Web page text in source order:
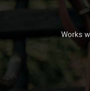
Works